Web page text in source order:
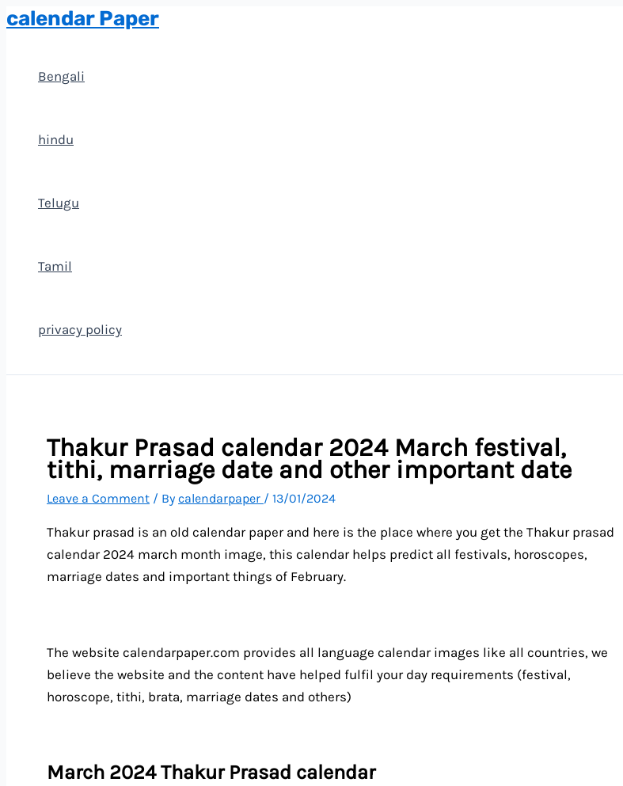
Skip
calendar Paper
Bengali
hindu
Telugu
Tamil
privacy policy
Thakur Prasad calendar 2024 March festival,
tithi, marriage date and other important date
Leave a Comment / By calendarpaper / 13/01/2024
Thakur prasad is an old calendar paper and here is the place where you get the Thakur prasad
calendar 2024 march month image, this calendar helps predict all festivals, horoscopes,
marriage dates and important things of February.
The website calendarpaper.com provides all language calendar images like all countries, we
believe the website and the content have helped fulfil your day requirements (festival,
horoscope, tithi, brata, marriage dates and others)
March 2024 Thakur Prasad calendar